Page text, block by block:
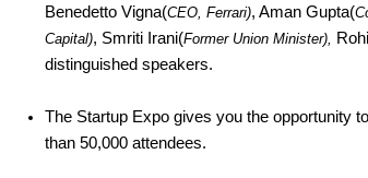
Benedetto Vigna(CEO, Ferrari), Aman Gupta(
Capital), Smriti Irani(Former Union Minister),
distinguished speakers.
The Startup Expo gives you the opportunity
than 50,000 attendees.